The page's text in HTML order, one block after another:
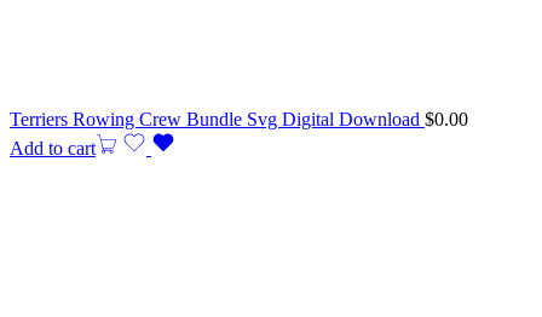
Terriers Rowing Crew Bundle Svg Digital Download $0.00
Add to cart